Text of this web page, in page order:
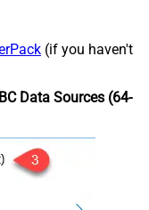
(if you haven't
Data Sources (64-